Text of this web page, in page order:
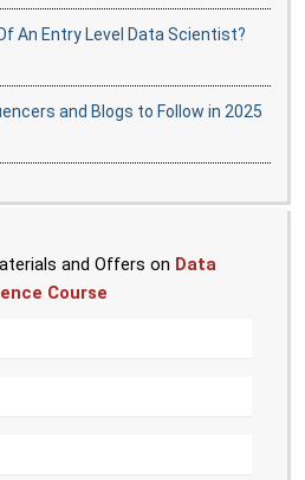
An Entry Level Data Scientist?
and Blogs to Follow in 2025
and Offers on Data
Course